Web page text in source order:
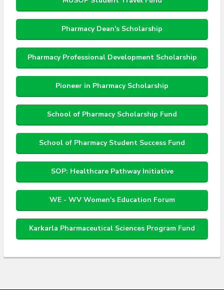
Pharmacy Dean's Scholarship
Pharmacy Professional Development Scholarship
Pioneer in Pharmacy Scholarship
School of Pharmacy Scholarship Fund
School of Pharmacy Student Success Fund
SOP: Healthcare Pathway Initiative
WE - WV Women's Education Forum
Karkarla Pharmaceutical Sciences Program Fund